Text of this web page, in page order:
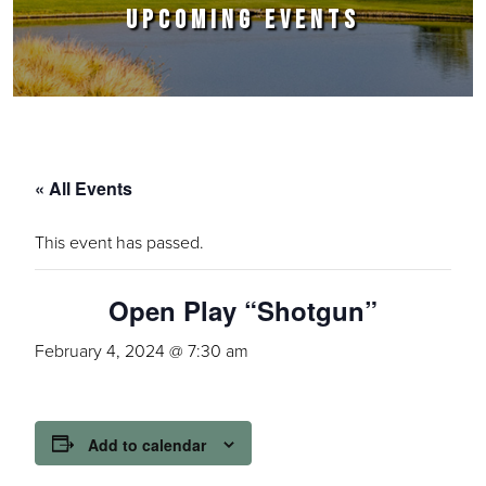
UPCOMING EVENTS
« All Events
This event has passed.
Open Play “Shotgun”
February 4, 2024 @ 7:30 am
Add to calendar